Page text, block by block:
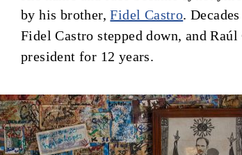
by his brother,Fidel Castro.
Fidel Castro stepped down, and Raúl
president for 12 years.